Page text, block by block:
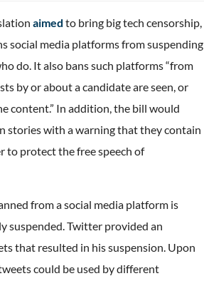
aimed to bring big tech censorship,
social media platforms from suspending
do. It also bans such platforms “from
by or about a candidate are seen, or
content.” In addition, the bill would
stories with a warning that they contain
to protect the free speech of
from a social media platform is
suspended. Twitter provided an
that resulted in his suspension. Upon
could be used by different